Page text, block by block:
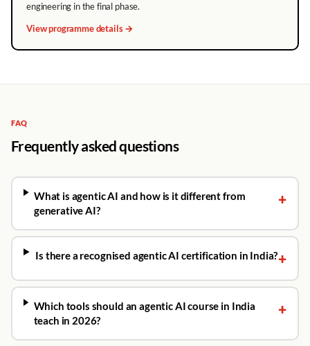
engineering in the final phase.
View programme details →
FAQ
Frequently asked questions
What is agentic AI and how is it different from
generative AI?
+
Is there a recognised agentic AI certification in India?+
Which tools should an agentic AI course in India
teach in 2026?
+